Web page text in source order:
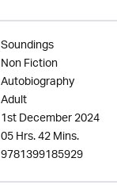
Soundings
Non Fiction
Autobiography
Adult
1st December 2024
05 Hrs. 42 Mins.
9781399185929